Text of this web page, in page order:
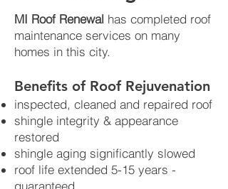
MI Roof Renewal has completed roof
maintenance services on many
homes in this city.
Benefits of Roof Rejuvenation​
inspected, cleaned and repaired roof
shingle integrity & appearance
restored
shingle aging significantly slowed
roof life extended 5-15 years -
guaranteed